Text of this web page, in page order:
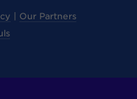
Our Partners